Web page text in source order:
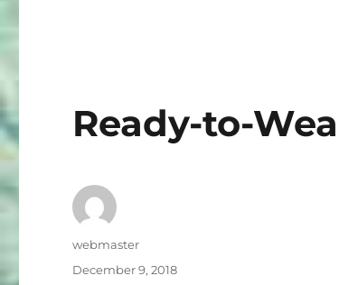
Ready-to-
Author
webmaster
Posted
December 9, 2018